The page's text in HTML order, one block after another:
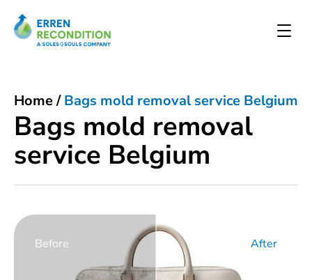
Bags mold removal
service Belgium
Home/Bags mold removal service Belgium
Before After